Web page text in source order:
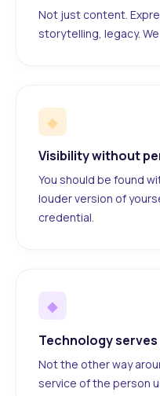
Not just content.
storytelling, legacy.
◆
Visibility without
You should be found
louder version of
credential.
◆
Technology
Not the other way
service of the person